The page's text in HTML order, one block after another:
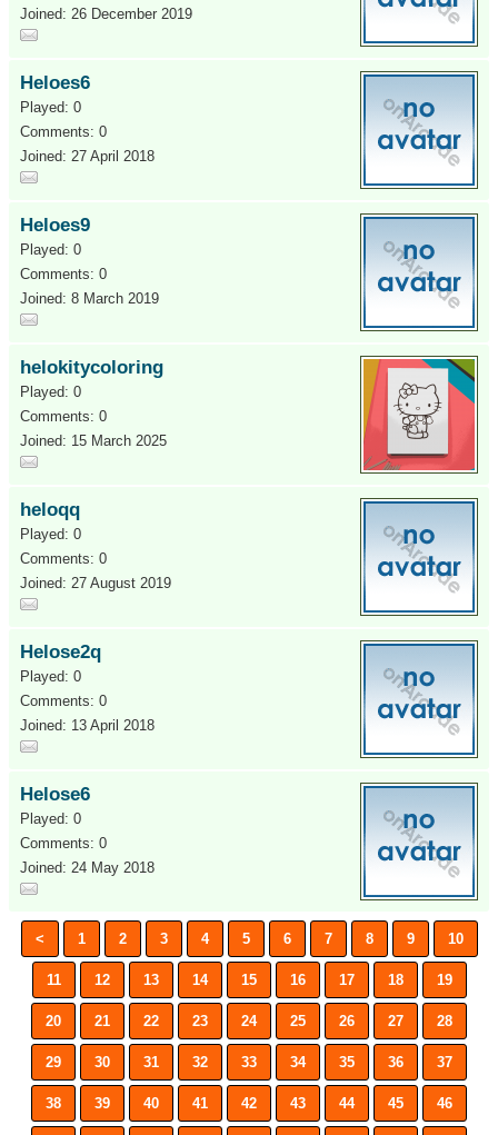
Joined: 26 December 2019
Heloes6
Played: 0
Comments: 0
Joined: 27 April 2018
Heloes9
Played: 0
Comments: 0
Joined: 8 March 2019
helokitycoloring
Played: 0
Comments: 0
Joined: 15 March 2025
heloqq
Played: 0
Comments: 0
Joined: 27 August 2019
Helose2q
Played: 0
Comments: 0
Joined: 13 April 2018
Helose6
Played: 0
Comments: 0
Joined: 24 May 2018
< 1 2 3 4 5 6 7 8 9 10
11 12 13 14 15 16 17 18 19
20 21 22 23 24 25 26 27 28
29 30 31 32 33 34 35 36 37
38 39 40 41 42 43 44 45 46